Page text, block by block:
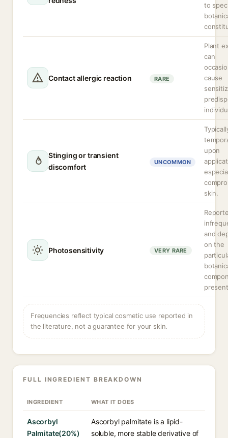
to
Contact allergic reaction RARE
Plant
can
cause
Stinging or transient
discomfort
UNCOMMON
upon
skin.
Photosensitivity VERY RARE
and
on the
Frequencies reflect typical cosmetic use reported in
the literature, not a guarantee for your skin.
FULL INGREDIENT BREAKDOWN
INGREDIENT WHAT IT DOES
Ascorbyl
Palmitate(20%)
Ascorbyl palmitate is a lipid-
soluble, more stable derivative of